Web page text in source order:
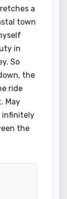
a
town
in
So
the
ride
May
infinitely
the